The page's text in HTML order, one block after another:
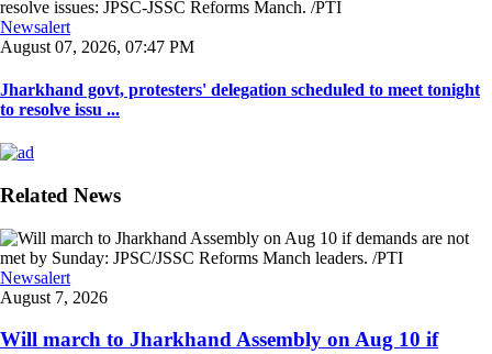
Newsalert
August 07, 2026, 07:47 PM
Jharkhand govt, protesters' delegation scheduled to meet tonight
to resolve issu ...
Related News
Newsalert
August 7, 2026
Will march to Jharkhand Assembly on Aug 10 if